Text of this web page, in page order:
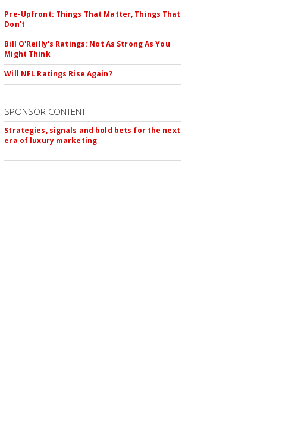
Pre-Upfront: Things That Matter, Things That
Don't
Bill O'Reilly's Ratings: Not As Strong As You
Might Think
Will NFL Ratings Rise Again?
SPONSOR CONTENT
Strategies, signals and bold bets for the next
era of luxury marketing